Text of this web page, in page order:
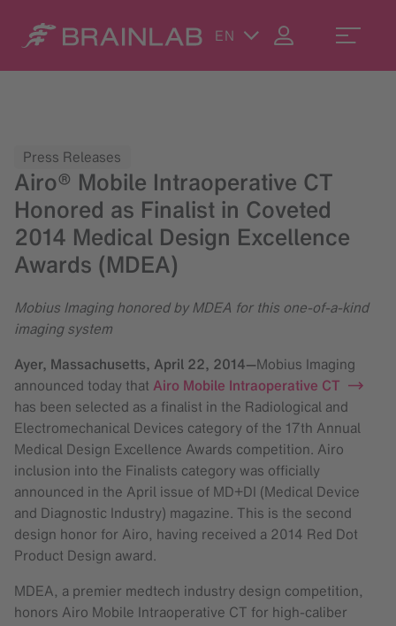
EN
Press Releases
Airo® Mobile Intraoperative CT
Honored as Finalist in Coveted
2014 Medical Design Excellence
Awards (MDEA)
Mobius Imaging honored by MDEA for this one-of-a-kind
imaging system
Ayer, Massachusetts, April 22, 2014—Mobius Imaging
announced today that Airo Mobile Intraoperative CT
has been selected as a finalist in the Radiological and
Electromechanical Devices category of the 17th Annual
Medical Design Excellence Awards competition. Airo
inclusion into the Finalists category was officially
announced in the April issue of MD+DI (Medical Device
and Diagnostic Industry) magazine. This is the second
design honor for Airo, having received a 2014 Red Dot
Product Design award.
MDEA, a premier medtech industry design competition,
honors Airo Mobile Intraoperative CT for high-caliber